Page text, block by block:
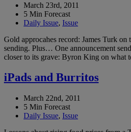
March 23rd, 2011
5 Min Forecast
Daily Issue, Issue
Gold approcahes record: James Turk on
sending. Plus… One announcement
closer to its grave: Byron King on what
iPads and Burritos
March 22nd, 2011
5 Min Forecast
Daily Issue, Issue